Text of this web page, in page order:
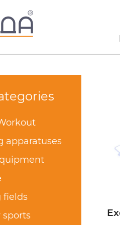
apparatuses
fields
sports